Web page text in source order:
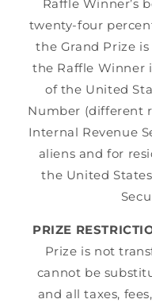
Raffle Winner’s
twenty-four
the Grand Prize
the Raffle Winner
of the United
Number (different
Internal Revenue
aliens and for
the United
PRIZE
Prize is not
cannot be
and all taxes,